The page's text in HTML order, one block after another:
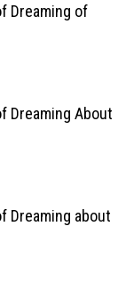
Dreaming of
Dreaming About
Dreaming about